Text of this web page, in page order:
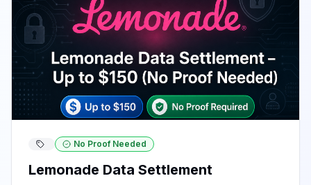
No Proof Needed
Lemonade Data Settlement